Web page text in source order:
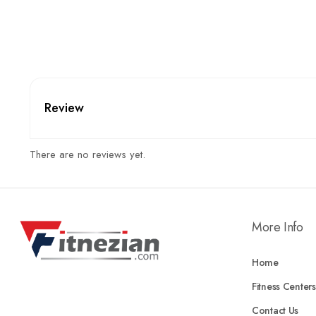
Review
There are no reviews yet.
More Info
Home
Fitness Centers
Contact Us